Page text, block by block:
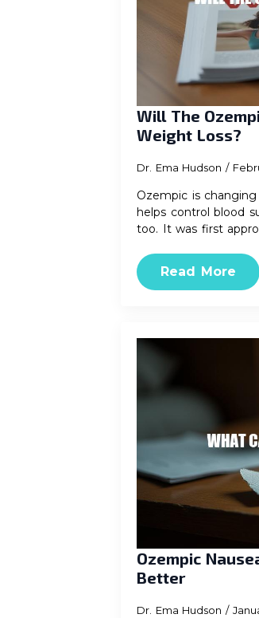
Will The
Weight Loss?
Dr. Ema Hudson
Ozempic is
helps control blood
too. It was first
Read More
Ozempic
Better
Dr. Ema Hudson